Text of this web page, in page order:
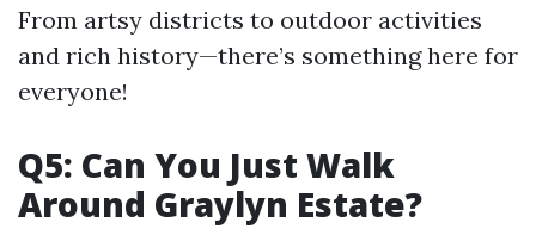
From artsy districts to outdoor activities
and rich history—there’s something here for
everyone!
Q5: Can You Just Walk
Around Graylyn Estate?